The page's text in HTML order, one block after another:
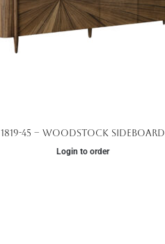
1819-45 – Woodstock Sideboard
Login to order